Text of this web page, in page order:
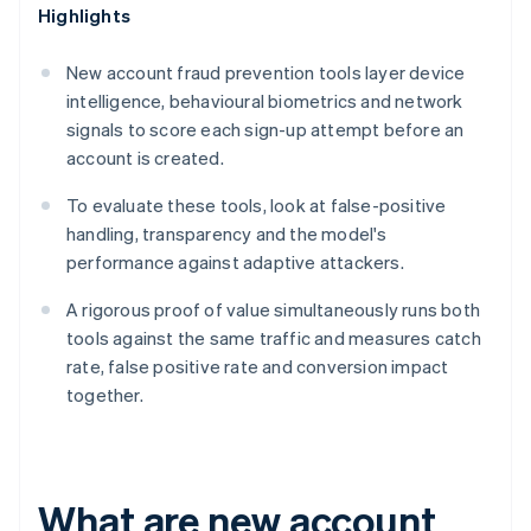
Highlights
New account fraud prevention tools layer device
intelligence, behavioural biometrics and network
signals to score each sign-up attempt before an
account is created.
To evaluate these tools, look at false-positive
handling, transparency and the model's
performance against adaptive attackers.
A rigorous proof of value simultaneously runs both
tools against the same traffic and measures catch
rate, false positive rate and conversion impact
together.
What are new account